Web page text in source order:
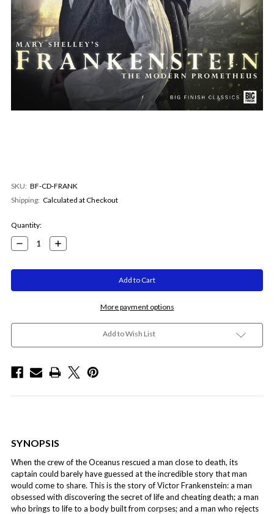
SKU: BF-CD-FRANK
Shipping: Calculated at Checkout
Current
Stock:
Quantity:
Decrease
Quantity:
Increase
Quantity:
More payment options
Add to Wish List
SYNOPSIS
When the crew of the Oceanus rescued a man close to death, its
captain could barely have guessed at the incredible story that man
would come to share. This is the story of Victor Frankenstein: a man
obsessed with discovering the secret of life and cheating death; a man
who brings to life to a body built from corpses; and a man who rejects